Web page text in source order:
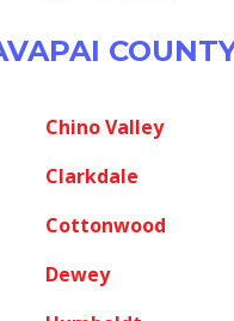
Chino Valley
Clarkdale
Cottonwood
Dewey